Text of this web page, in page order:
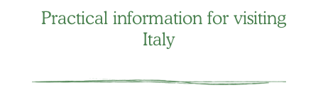
Practical information for visiting
Italy